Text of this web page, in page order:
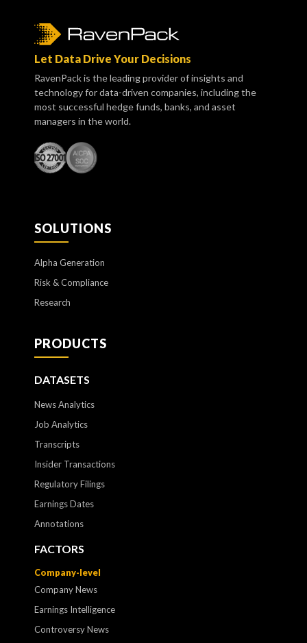
Let Data Drive Your Decisions
RavenPack is the leading provider of insights and
technology for data-driven companies, including the
most successful hedge funds, banks, and asset
managers in the world.
SOLUTIONS
Alpha Generation
Risk & Compliance
Research
PRODUCTS
DATASETS
News Analytics
Job Analytics
Transcripts
Insider Transactions
Regulatory Filings
Earnings Dates
Annotations
FACTORS
Company-level
Company News
Earnings Intelligence
Controversy News